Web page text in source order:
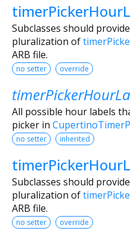
Subclasses should
pluralization of
ARB file.
no setter override
All possible hour labels
picker in
no setter inherited
Subclasses should
pluralization of
ARB file.
no setter override